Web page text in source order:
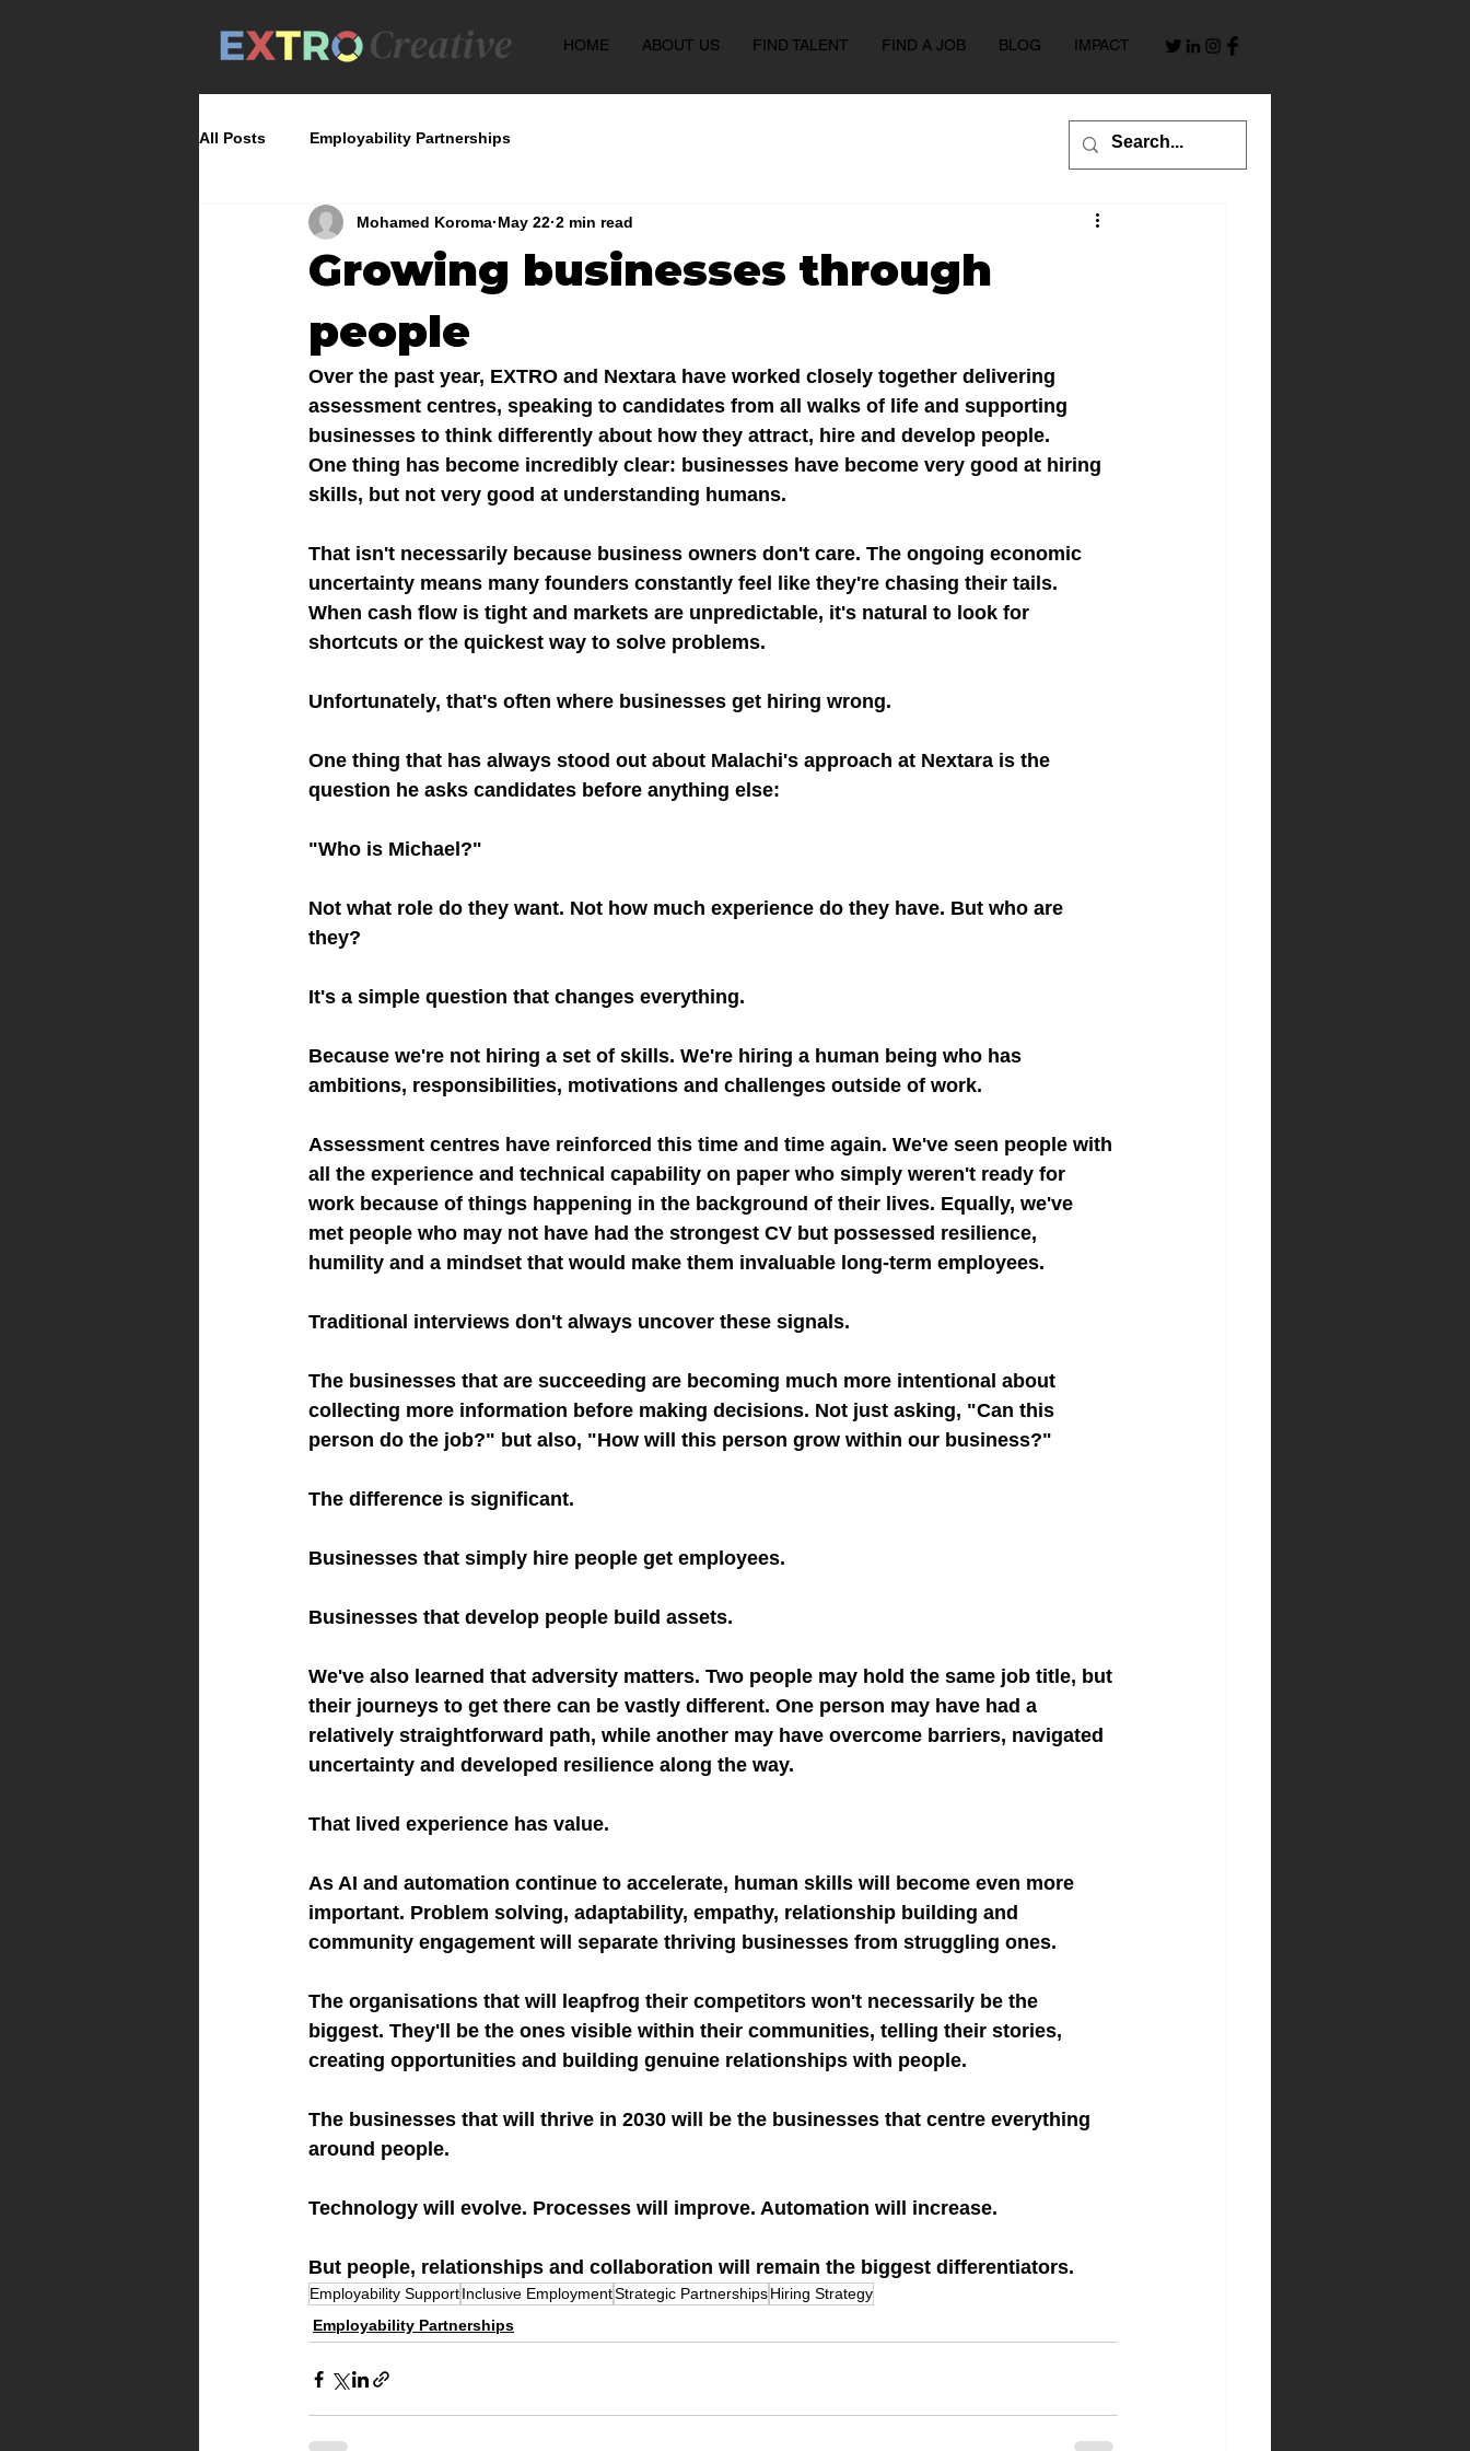
HOME ABOUT US FIND TALENT FIND A JOB BLOG IMPACT
All Posts Employability Partnerships
Growing businesses through
people
Mohamed Koroma May 22 2 min read
Over the past year, EXTRO and Nextara have worked closely together delivering
assessment centres, speaking to candidates from all walks of life and supporting
businesses to think differently about how they attract, hire and develop people.
One thing has become incredibly clear: businesses have become very good at hiring
skills, but not very good at understanding humans.
That isn't necessarily because business owners don't care. The ongoing economic
uncertainty means many founders constantly feel like they're chasing their tails.
When cash flow is tight and markets are unpredictable, it's natural to look for
shortcuts or the quickest way to solve problems.
Unfortunately, that's often where businesses get hiring wrong.
One thing that has always stood out about Malachi's approach at Nextara is the
question he asks candidates before anything else:
"Who is Michael?"
Not what role do they want. Not how much experience do they have. But who are
they?
It's a simple question that changes everything.
Because we're not hiring a set of skills. We're hiring a human being who has
ambitions, responsibilities, motivations and challenges outside of work.
Assessment centres have reinforced this time and time again. We've seen people with
all the experience and technical capability on paper who simply weren't ready for
work because of things happening in the background of their lives. Equally, we've
met people who may not have had the strongest CV but possessed resilience,
humility and a mindset that would make them invaluable long-term employees.
Traditional interviews don't always uncover these signals.
The businesses that are succeeding are becoming much more intentional about
collecting more information before making decisions. Not just asking, "Can this
person do the job?" but also, "How will this person grow within our business?"
The difference is significant.
Businesses that simply hire people get employees.
Businesses that develop people build assets.
We've also learned that adversity matters. Two people may hold the same job title, but
their journeys to get there can be vastly different. One person may have had a
relatively straightforward path, while another may have overcome barriers, navigated
uncertainty and developed resilience along the way.
That lived experience has value.
As AI and automation continue to accelerate, human skills will become even more
important. Problem solving, adaptability, empathy, relationship building and
community engagement will separate thriving businesses from struggling ones.
The organisations that will leapfrog their competitors won't necessarily be the
biggest. They'll be the ones visible within their communities, telling their stories,
creating opportunities and building genuine relationships with people.
The businesses that will thrive in 2030 will be the businesses that centre everything
around people.
Technology will evolve. Processes will improve. Automation will increase.
But people, relationships and collaboration will remain the biggest differentiators.
Employability SupportInclusive EmploymentStrategic PartnershipsHiring Strategy
Employability Partnerships